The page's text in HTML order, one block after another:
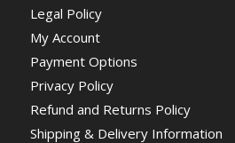
Legal Policy
My Account
Payment Options
Privacy Policy
Refund and Returns Policy
Shipping & Delivery Information